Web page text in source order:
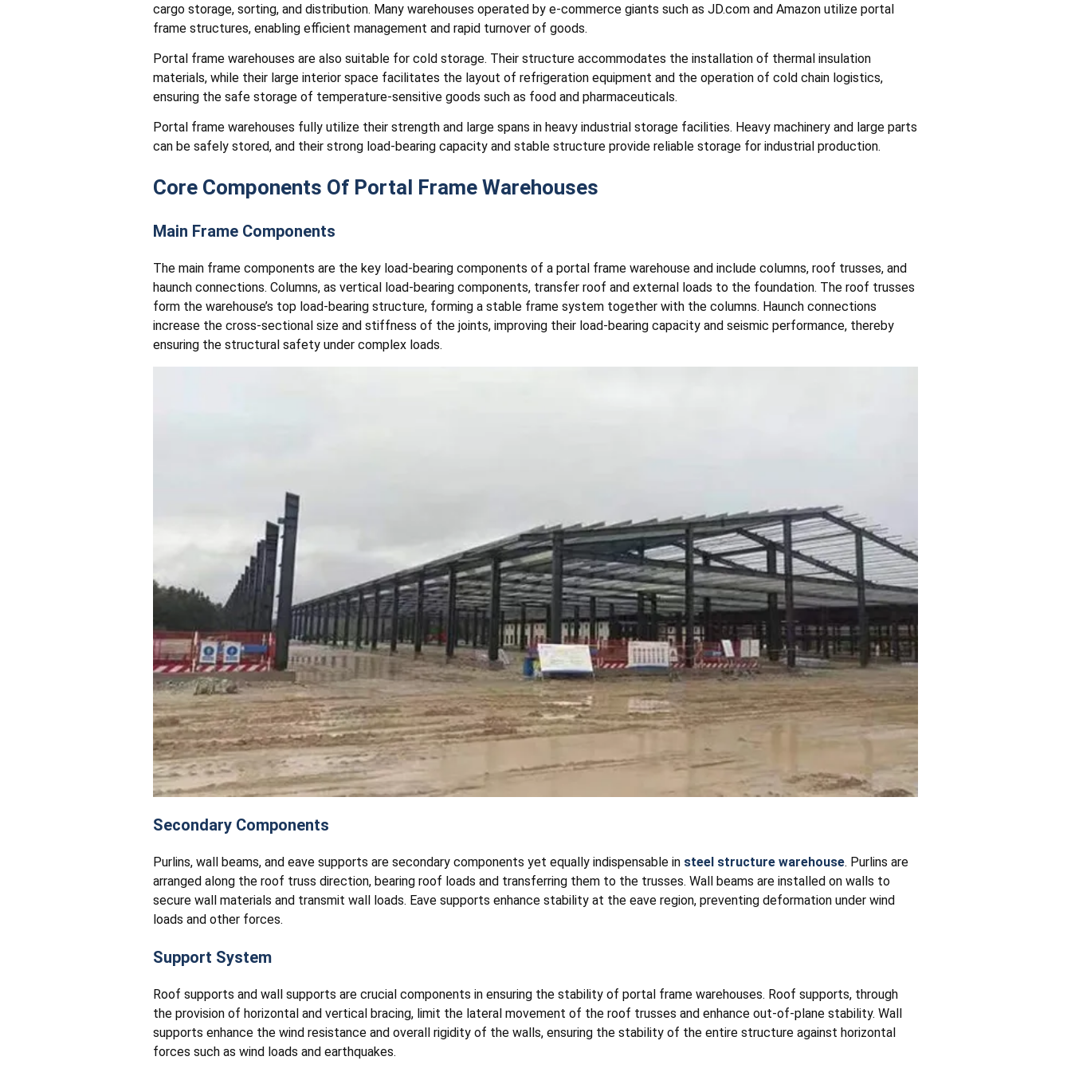
cargo storage, sorting, and distribution. Many warehouses operated by e-commerce giants such as JD.com and Amazon utilize portal
frame structures, enabling efficient management and rapid turnover of goods.
Portal frame warehouses are also suitable for cold storage. Their structure accommodates the installation of thermal insulation
materials, while their large interior space facilitates the layout of refrigeration equipment and the operation of cold chain logistics,
ensuring the safe storage of temperature-sensitive goods such as food and pharmaceuticals.
Portal frame warehouses fully utilize their strength and large spans in heavy industrial storage facilities. Heavy machinery and large parts
can be safely stored, and their strong load-bearing capacity and stable structure provide reliable storage for industrial production.
Core Components Of Portal Frame Warehouses
Main Frame Components
The main frame components are the key load-bearing components of a portal frame warehouse and include columns, roof trusses, and
haunch connections. Columns, as vertical load-bearing components, transfer roof and external loads to the foundation. The roof trusses
form the warehouse’s top load-bearing structure, forming a stable frame system together with the columns. Haunch connections
increase the cross-sectional size and stiffness of the joints, improving their load-bearing capacity and seismic performance, thereby
ensuring the structural safety under complex loads.
Secondary Components
Purlins, wall beams, and eave supports are secondary components yet equally indispensable in steel structure warehouse. Purlins are
arranged along the roof truss direction, bearing roof loads and transferring them to the trusses. Wall beams are installed on walls to
secure wall materials and transmit wall loads. Eave supports enhance stability at the eave region, preventing deformation under wind
loads and other forces.
Support System
Roof supports and wall supports are crucial components in ensuring the stability of portal frame warehouses. Roof supports, through
the provision of horizontal and vertical bracing, limit the lateral movement of the roof trusses and enhance out-of-plane stability. Wall
supports enhance the wind resistance and overall rigidity of the walls, ensuring the stability of the entire structure against horizontal
forces such as wind loads and earthquakes.